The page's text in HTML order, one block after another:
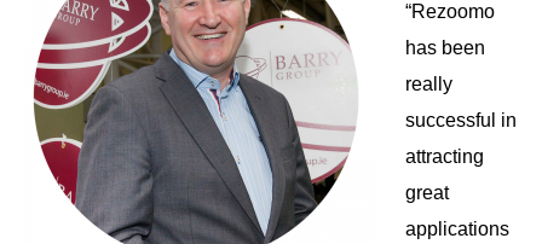
“Rezoomo
has been
really
successful in
attracting
great
applications